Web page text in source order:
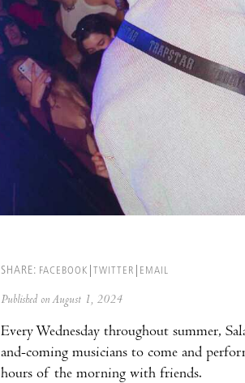
SHARE: FACEBOOK TWITTER EMAIL
Published on August 1, 2024
Every Wednesday throughout summer,
and-coming musicians to come and
hours of the morning with friends.